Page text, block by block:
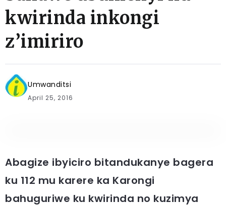
kwirinda inkongi
z’imiriro
Umwanditsi
April 25, 2016
Abagize ibyiciro bitandukanye bagera
ku 112 mu karere ka Karongi
bahuguriwe ku kwirinda no kuzimya